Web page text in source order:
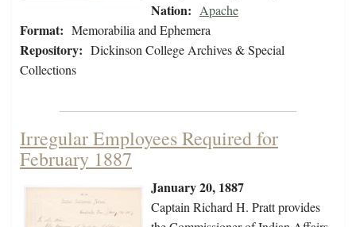
Nation: Apache
Format: Memorabilia and Ephemera
Repository: Dickinson College Archives & Special
Collections
Irregular Employees Required for
February 1887
January 20, 1887
Captain Richard H. Pratt provides